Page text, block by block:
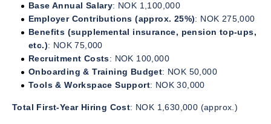
Base Annual Salary: NOK 1,100,000
Employer Contributions (approx. 25%): NOK 275,000
Benefits (supplemental insurance, pension top-ups,
etc.): NOK 75,000
Recruitment Costs: NOK 100,000
Onboarding & Training Budget: NOK 50,000
Tools & Workspace Support: NOK 30,000
Total First-Year Hiring Cost: NOK 1,630,000 (approx.)